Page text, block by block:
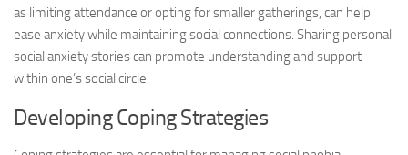
as limiting attendance or opting for smaller gatherings, can help
ease anxiety while maintaining social connections. Sharing personal
social anxiety storiescan promote understanding and support
within one’s social circle.
Developing Coping Strategies